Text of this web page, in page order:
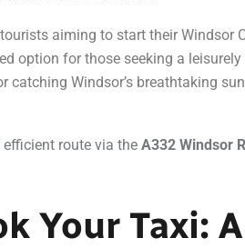
aiming to start their Windsor
option for those seeking a
catching Windsor’s breathtaking
route via the A332 Windsor
Your Taxi: